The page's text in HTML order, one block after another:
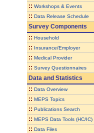
:: Workshops & Events
:: Data Release Schedule
Survey Components
:: Household
:: Insurance/Employer
:: Medical Provider
:: Survey Questionnaires
Data and Statistics
:: Data Overview
:: MEPS Topics
:: Publications Search
:: MEPS Data Tools (HC/IC)
:: Data Files